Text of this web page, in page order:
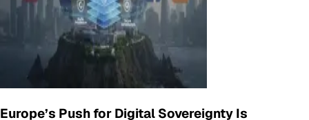
Europe’s Push for Digital Sovereignty Is